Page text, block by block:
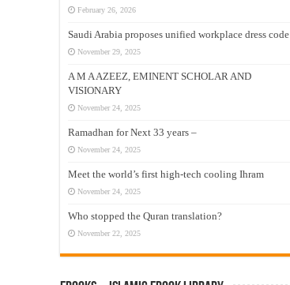
February 26, 2026
Saudi Arabia proposes unified workplace dress code
November 29, 2025
A M A AZEEZ, EMINENT SCHOLAR AND
VISIONARY
November 24, 2025
Ramadhan for Next 33 years –
November 24, 2025
Meet the world’s first high-tech cooling Ihram
November 24, 2025
Who stopped the Quran translation?
November 22, 2025